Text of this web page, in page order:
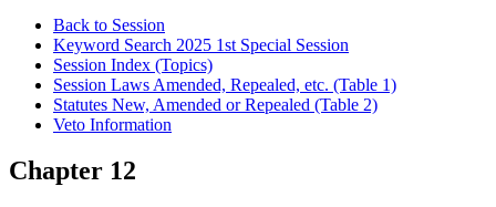
Back to Session
Keyword Search 2025 1st Special Session
Session Index (Topics)
Session Laws Amended, Repealed, etc. (Table 1)
Statutes New, Amended or Repealed (Table 2)
Veto Information
Chapter 12